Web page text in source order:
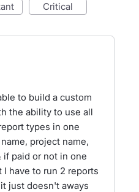
critical
to build a custom
the ability to use all
types in one
project name,
if paid or not in one
have to run 2 reports
just doesn't aways